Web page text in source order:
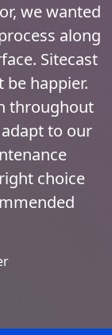
we wanted
along
Sitecast
happier.
throughout
to our
choice